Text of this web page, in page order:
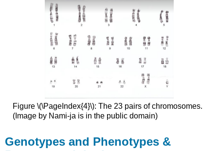
Figure \(\PageIndex{4}\): The 23 pairs of chromosomes.
(Image by Nami-ja is in the public domain)
Genotypes and Phenotypes &